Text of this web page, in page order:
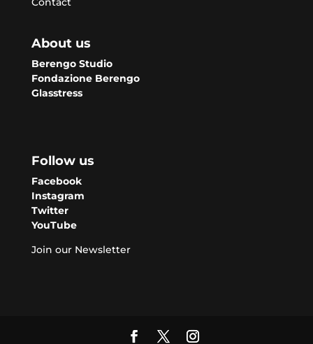
About us
Berengo Studio
Fondazione Berengo
Glasstress
Follow us
Facebook
Instagram
Twitter
YouTube
Join our Newsletter